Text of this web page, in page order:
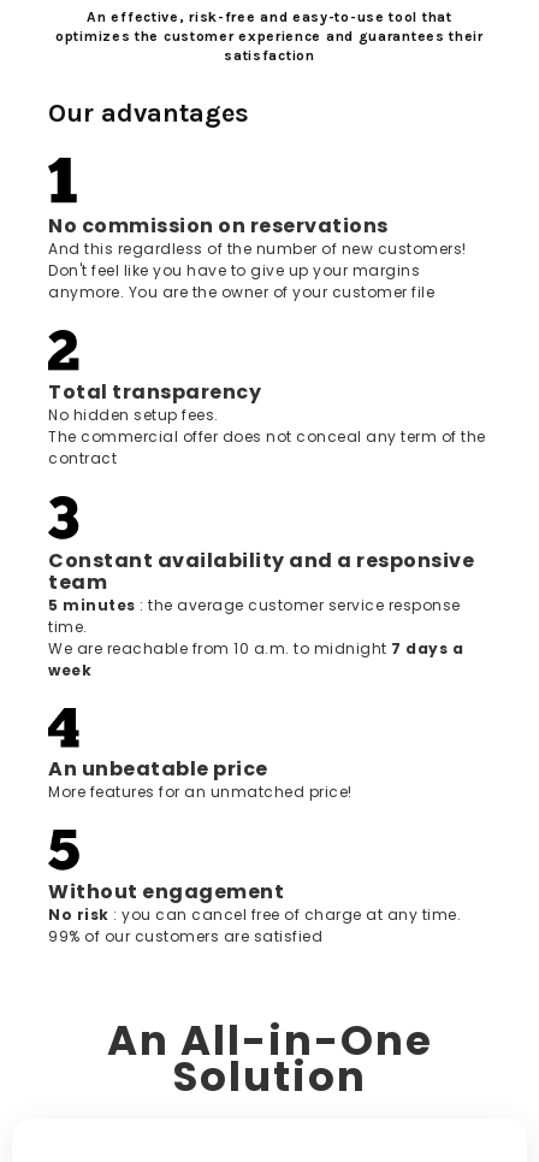
An effective, risk-free and easy-to-use tool that
optimizes the customer experience and guarantees their
satisfaction
Our advantages
No commission on reservations
And this regardless of the number of new customers!
Don't feel like you have to give up your margins
anymore. You are the owner of your customer file
Total transparency
No hidden setup fees.
The commercial offer does not conceal any term of the
contract
Constant availability and a responsive
team
5 minutes : the average customer service response
time.
We are reachable from 10 a.m. to midnight 7 days a
week
An unbeatable price
More features for an unmatched price!
Without engagement
‍No risk : you can cancel free of charge at any time.
99% of our customers are satisfied
An All-in-One
Solution